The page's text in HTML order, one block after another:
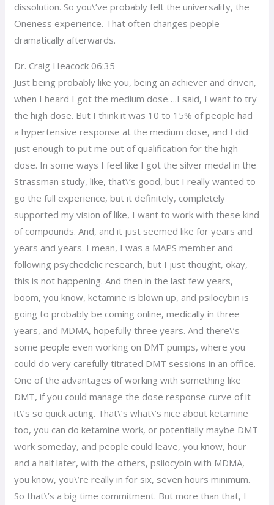
dissolution. So you\’ve probably felt the universality, the
Oneness experience. That often changes people
dramatically afterwards.
Dr. Craig Heacock 06:35
Just being probably like you, being an achiever and driven,
when I heard I got the medium dose….I said, I want to try
the high dose. But I think it was 10 to 15% of people had
a hypertensive response at the medium dose, and I did
just enough to put me out of qualification for the high
dose. In some ways I feel like I got the silver medal in the
Strassman study, like, that\’s good, but I really wanted to
go the full experience, but it definitely, completely
supported my vision of like, I want to work with these kind
of compounds. And, and it just seemed like for years and
years and years. I mean, I was a MAPS member and
following psychedelic research, but I just thought, okay,
this is not happening. And then in the last few years,
boom, you know, ketamine is blown up, and psilocybin is
going to probably be coming online, medically in three
years, and MDMA, hopefully three years. And there\’s
some people even working on DMT pumps, where you
could do very carefully titrated DMT sessions in an office.
One of the advantages of working with something like
DMT, if you could manage the dose response curve of it –
it\’s so quick acting. That\’s what\’s nice about ketamine
too, you can do ketamine work, or potentially maybe DMT
work someday, and people could leave, you know, hour
and a half later, with the others, psilocybin with MDMA,
you know, you\’re really in for six, seven hours minimum.
So that\’s a big time commitment. But more than that, I